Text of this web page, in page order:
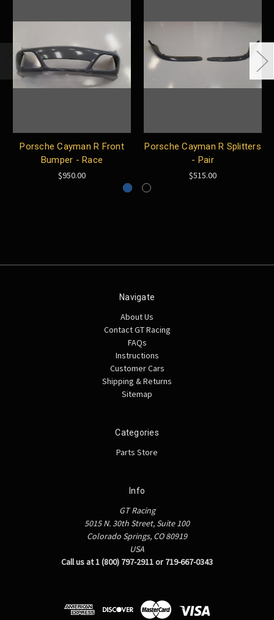
Porsche Cayman R Front
Bumper - Race
$950.00
Porsche Cayman R Splitters
- Pair
$515.00
Navigate
About Us
Contact GT Racing
FAQs
Instructions
Customer Cars
Shipping & Returns
Sitemap
Categories
Parts Store
Info
GT Racing
5015 N. 30th Street, Suite 100
Colorado Springs, CO 80919
USA
Call us at 1 (800) 797-2911 or 719-667-0343